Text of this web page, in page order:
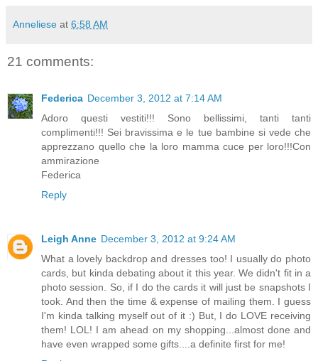
Anneliese at 6:58 AM
21 comments:
Federica December 3, 2012 at 7:14 AM
Adoro questi vestiti!!! Sono bellissimi, tanti tanti
complimenti!!! Sei bravissima e le tue bambine si vede che
apprezzano quello che la loro mamma cuce per loro!!!Con
ammirazione
Federica
Reply
Leigh Anne December 3, 2012 at 9:24 AM
What a lovely backdrop and dresses too! I usually do photo
cards, but kinda debating about it this year. We didn't fit in a
photo session. So, if I do the cards it will just be snapshots I
took. And then the time & expense of mailing them. I guess
I'm kinda talking myself out of it :) But, I do LOVE receiving
them! LOL! I am ahead on my shopping...almost done and
have even wrapped some gifts....a definite first for me!